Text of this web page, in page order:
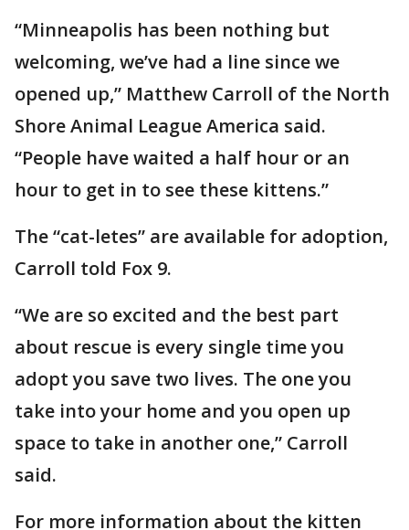
“Minneapolis has been nothing but
welcoming, we’ve had a line since we
opened up,” Matthew Carroll of the North
Shore Animal League America said.
“People have waited a half hour or an
hour to get in to see these kittens.”
The “cat-letes” are available for adoption,
Carroll told Fox 9.
“We are so excited and the best part
about rescue is every single time you
adopt you save two lives. The one you
take into your home and you open up
space to take in another one,” Carroll
said.
For more information about the kitten